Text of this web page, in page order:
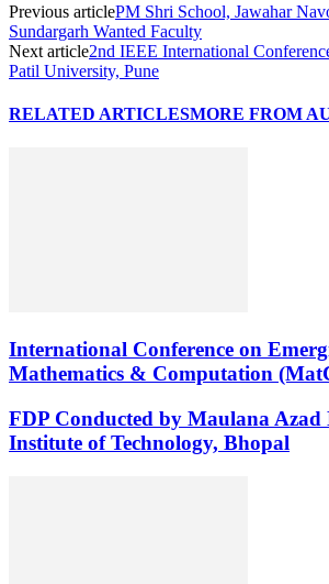
Previous articlePM Shri School, Jawahar
Sundargarh Wanted Faculty
Next article2nd IEEE International
Patil University, Pune
RELATED ARTICLESMORE FROM
International Conference on
Mathematics & Computation
FDP Conducted by Maulana Azad
Institute of Technology, Bhopal